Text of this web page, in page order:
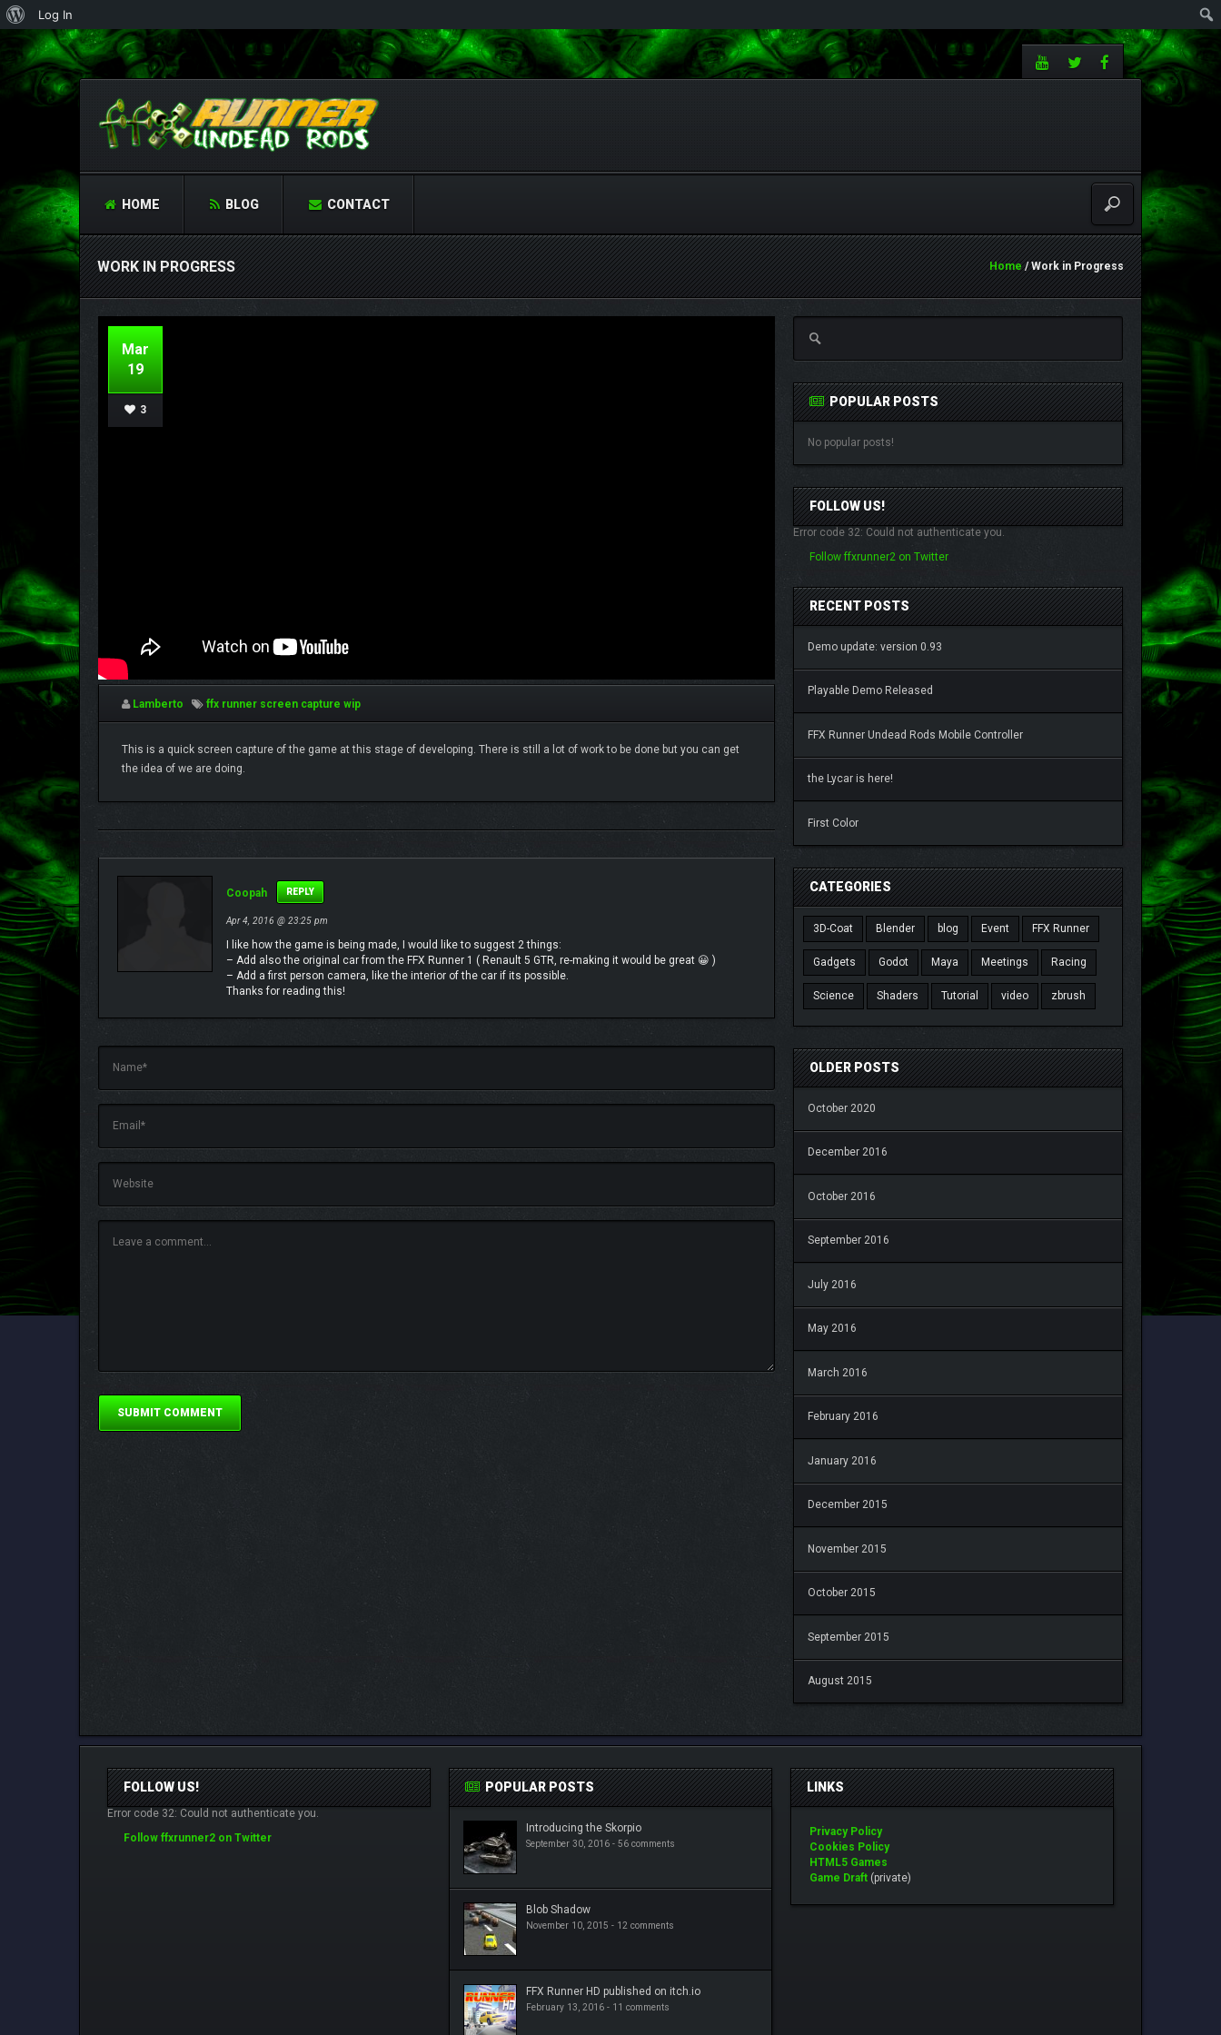
HOME BLOG CONTACT
WORK IN PROGRESS Home/ Work in Progress
Mar
19
3
Lamberto ffx runner screen capture wip
This is a quick screen capture of the game at this stage of developing. There is still a lot of work to be done but you can get
the idea of we are doing.
Coopah REPLY
Apr 4, 2016 @ 23:25 pm
I like how the game is being made, I would like to suggest 2 things:
– Add also the original car from the FFX Runner 1 ( Renault 5 GTR, re-making it would be great 😀 )
– Add a first person camera, like the interior of the car if its possible.
Thanks for reading this!
POPULAR POSTS
No popular posts!
FOLLOW US!
Error code 32: Could not authenticate you.
Follow ffxrunner2 on Twitter
RECENT POSTS
Demo update: version 0.93
Playable Demo Released
FFX Runner Undead Rods Mobile Controller
the Lycar is here!
First Color
CATEGORIES
3D-Coat Blender blog Event FFX Runner
Gadgets Godot Maya Meetings Racing
Science Shaders Tutorial video zbrush
OLDER POSTS
October 2020
December 2016
October 2016
September 2016
July 2016
May 2016
March 2016
February 2016
January 2016
December 2015
November 2015
October 2015
September 2015
August 2015
FOLLOW US!
Error code 32: Could not authenticate you.
Follow ffxrunner2 on Twitter
POPULAR POSTS
Introducing the Skorpio
September 30, 2016 - 56 comments
Blob Shadow
November 10, 2015 - 12 comments
FFX Runner HD published on itch.io
February 13, 2016 - 11 comments
LINKS
Privacy Policy
Cookies Policy
HTML5 Games
Game Draft (private)
About
WordPress
Log In